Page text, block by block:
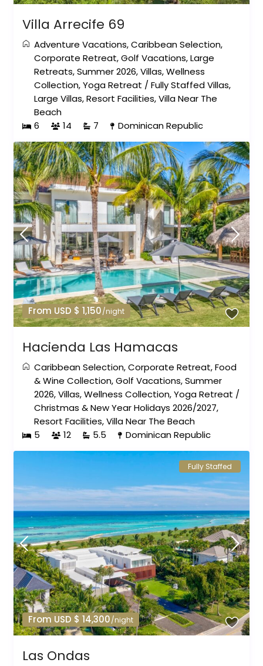
Villa Arrecife 69
Adventure Vacations,Caribbean Selection,
Corporate Retreat,Golf Vacations,Large
Retreats,Summer 2026,Villas,Wellness
Collection,Yoga Retreat /Fully Staffed Villas,
Large Villas,Resort Facilities,Villa Near The
Beach
6
14 7 Dominican Republic
From USD $ 1,150/night
Hacienda Las Hamacas
Caribbean Selection,Corporate Retreat,Food
& Wine Collection,Golf Vacations,Summer
2026,Villas,Wellness Collection,Yoga Retreat /
Christmas & New Year Holidays 2026/2027,
Resort Facilities,Villa Near The Beach
5
12 5.5 Dominican Republic
From USD $ 14,300/night
Fully Staffed
Las Ondas